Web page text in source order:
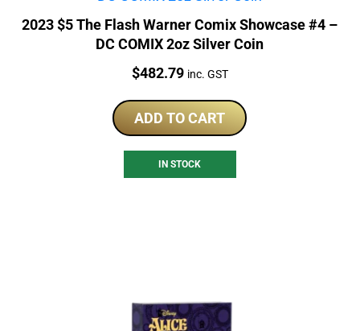
2023 $5 The Flash Warner Comix Showcase #4 –
DC COMIX 2oz Silver Coin
Price:
$482.79 inc. GST
ADD TO CART
IN STOCK